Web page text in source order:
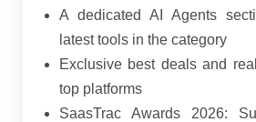
A dedicated AI Agents
latest tools in the category
Exclusive best deals and
top platforms
SaasTrac Awards 2026: